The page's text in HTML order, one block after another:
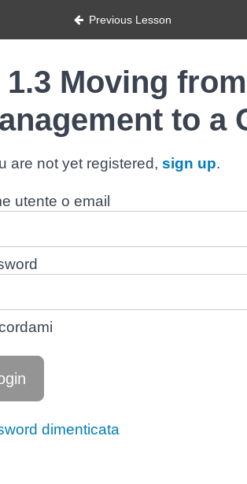
Previous Lesson
1.3 Moving
to a
are not yet registered, sign up.
utente o email
dimenticata